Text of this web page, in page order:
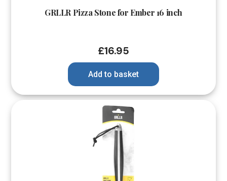
GRLLR Pizza Stone for Ember 16 inch
£16.95
Add to basket